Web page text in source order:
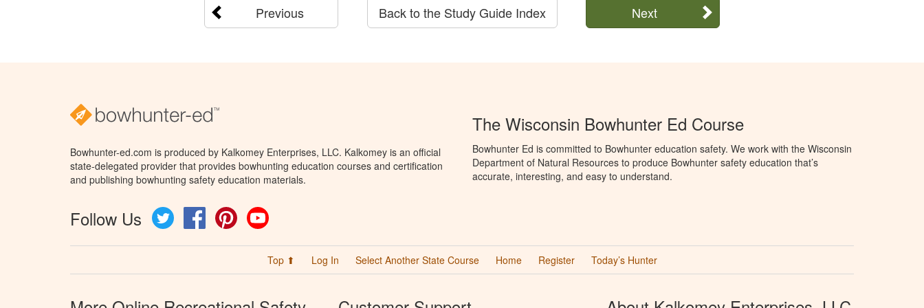
Previous Next
Back to the Study Guide Index
Bowhunter-ed.com is produced by Kalkomey Enterprises, LLC. Kalkomey is an official
state-delegated provider that provides bowhunting education courses and certification
and publishing bowhunting safety education materials.
Follow Us Twitter FacebookPinterest
The Wisconsin Bowhunter Ed Course
Bowhunter Ed is committed to Bowhunter education safety. We work with the Wisconsin
Department of Natural Resources to produce Bowhunter safety education that’s
accurate, interesting, and easy to understand.
Top ⬆ Log In Select Another State Course Home Register Today’s Hunter